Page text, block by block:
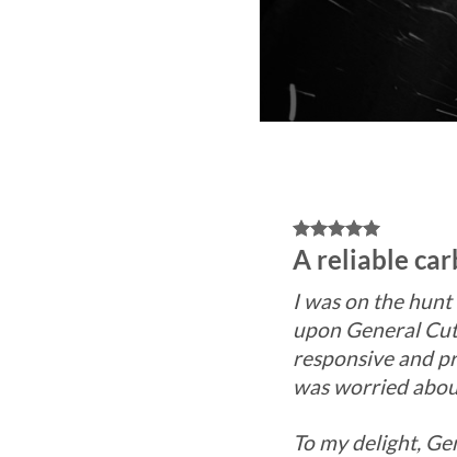
A reliable
I was on the
upon General
responsive and
was worried
To my delight,